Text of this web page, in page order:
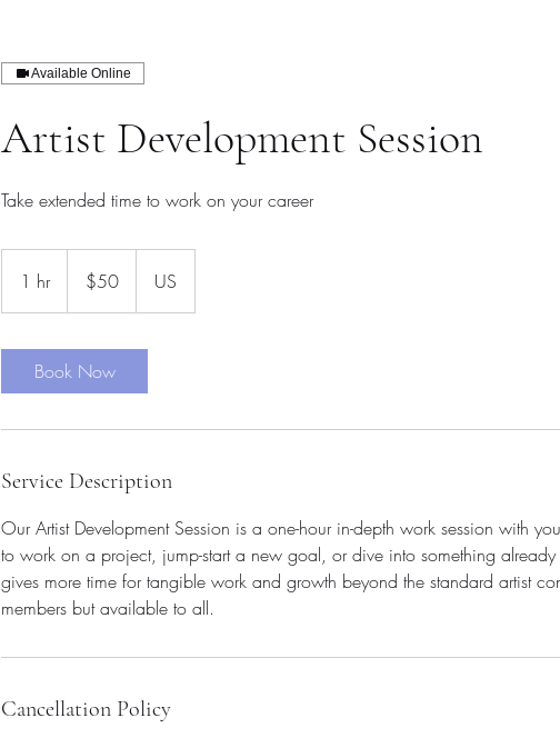
Available Online
Artist Development Session
Take extended time to work on your career
1 hr1
h
dollars$50 US
Book Now
Service Description
Our Artist Development Session is a one-hour in-depth work session with
to work on a project, jump-start a new goal, or dive into something
gives more time for tangible work and growth beyond the standard artist
members but available to all.
Cancellation Policy